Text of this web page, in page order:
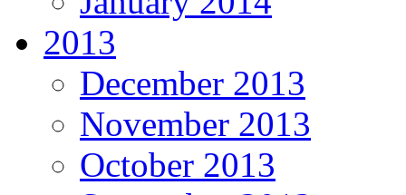
2013
December 2013
November 2013
October 2013